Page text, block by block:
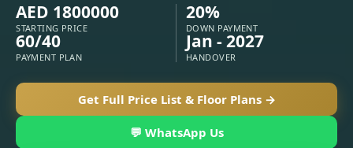
APARTMENTS
AED 1800000
STARTING PRICE
20%
DOWN PAYMENT
60/40
PAYMENT PLAN
Jan - 2027
HANDOVER
Get Full Price List & Floor Plans →
💬 WhatsApp Us